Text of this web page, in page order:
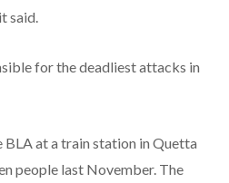
said.
for the deadliest attacks in
at a train station in Quetta
people last November. The